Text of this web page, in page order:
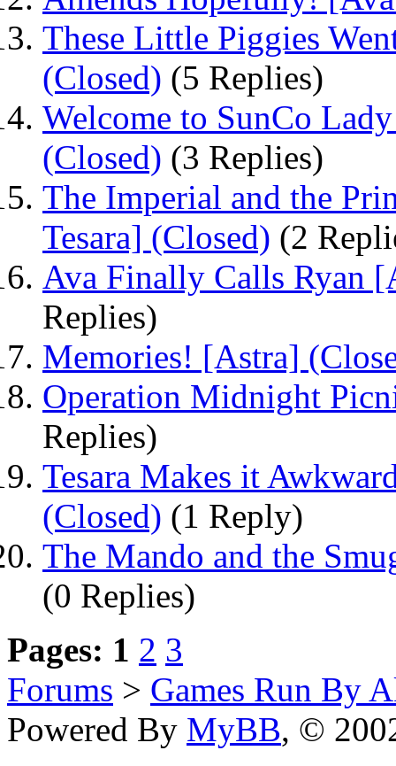
These Little Piggies
(Closed) (5 Replies)
Welcome to SunCo
(Closed) (3 Replies)
The Imperial and the
Tesara] (Closed) (2
Ava Finally Calls Ryan
Replies)
Memories! [Astra]
Operation Midnight
Replies)
Tesara Makes it
(Closed) (1 Reply)
The Mando and the
(0 Replies)
Pages: 1 2 3
Forums > Games Run By
Powered By MyBB, ©